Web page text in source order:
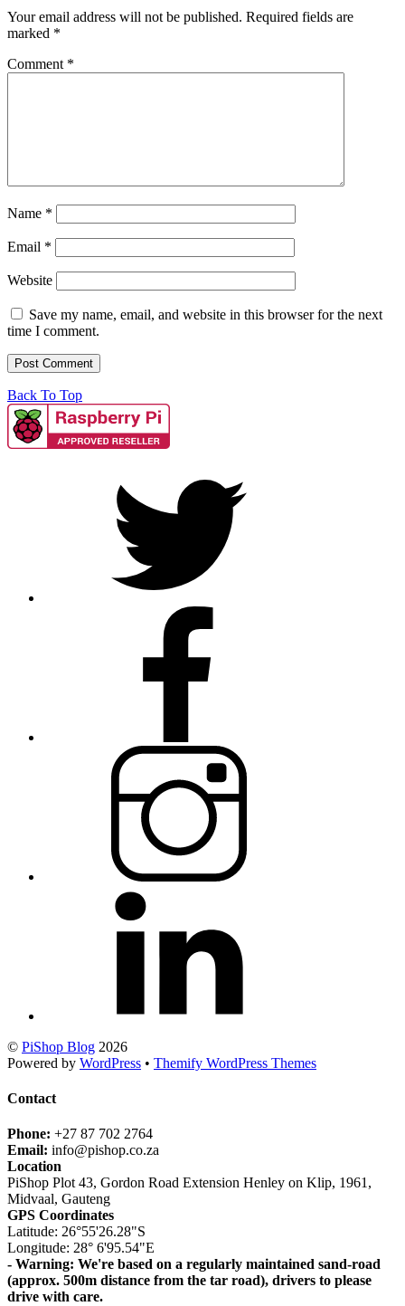
Your email address will not be published. Required fields are
marked *
Comment *
Name *
Email *
Website
Save my name, email, and website in this browser for the next
time I comment.
Back To Top
© PiShop Blog 2026
Powered by WordPress • Themify WordPress Themes
Contact
Phone: +27 87 702 2764
Email: info@pishop.co.za
Location
PiShop Plot 43, Gordon Road Extension Henley on Klip, 1961,
Midvaal, Gauteng
GPS Coordinates
Latitude: 26°55'26.28"S
Longitude: 28° 6'95.54"E
- Warning: We're based on a regularly maintained sand-road
(approx. 500m distance from the tar road), drivers to please
drive with care.